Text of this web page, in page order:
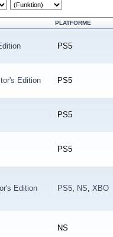
PLATFORME
PS5
Edition PS5
PS5
PS5
Edition PS5, NS, XBO
NS